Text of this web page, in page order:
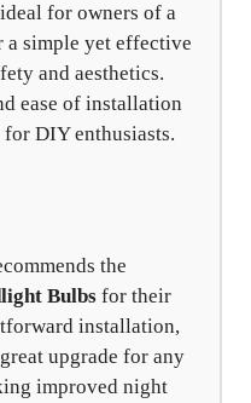
for owners of a
simple yet effective
and aesthetics.
ease of installation
DIY enthusiasts.
the
Bulbs for their
installation,
upgrade for any
improved night